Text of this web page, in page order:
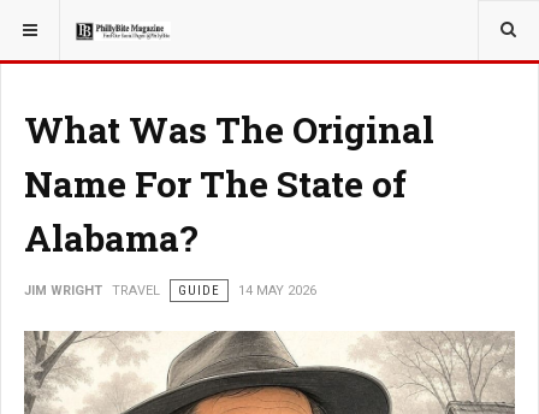
YOU ARE HERE: TRAVEL
What Was The Original
Name For The State of
Alabama?
JIM WRIGHT TRAVEL GUIDE 14 MAY 2026